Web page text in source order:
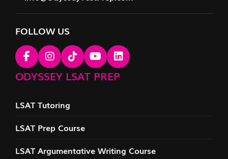
FOLLOW US
ODYSSEY LSAT PREP
LSAT Tutoring
LSAT Prep Course
LSAT Argumentative Writing Course